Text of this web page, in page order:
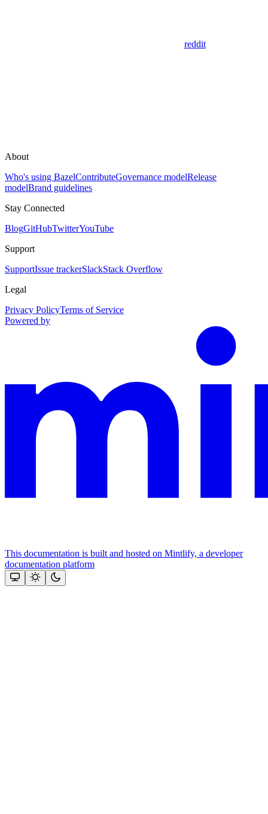
reddit
About
Who's using BazelContributeGovernance modelRelease
modelBrand guidelines
Stay Connected
BlogGitHubTwitterYouTube
Support
SupportIssue trackerSlackStack Overflow
Legal
Privacy PolicyTerms of Service
Powered by
This documentation is built and hosted on Mintlify, a developer
documentation platform